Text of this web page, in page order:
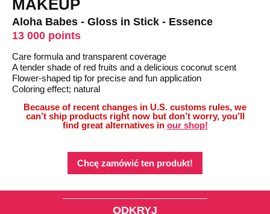
MAKEUP
Aloha Babes - Gloss in Stick - Essence
13 000 points
Care formula and transparent coverage
A tender shade of red fruits and a delicious coconut scent
Flower-shaped tip for precise and fun application
Coloring effect; natural
Because of recent changes in U.S. customs rules, we
can’t ship products right now but don’t worry, you’ll
find great alternatives in our shop!
Chcę zamówić ten produkt!
ODKRYJ